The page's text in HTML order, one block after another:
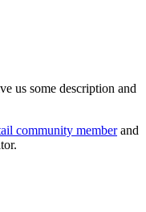
us some description and
community memberand